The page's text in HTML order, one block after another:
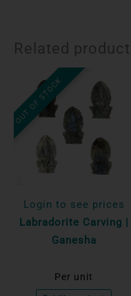
Related
OUT OF STOCK
Login to see prices
Labradorite Carving |
Ganesha
Per unit